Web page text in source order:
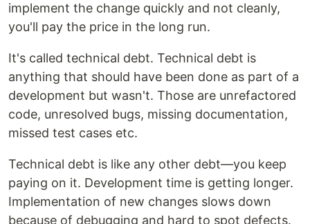
implement the change quickly and not cleanly,
you'll pay the price in the long run.
It's called technical debt. Technical debt is
anything that should have been done as part of a
development but wasn't. Those are unrefactored
code, unresolved bugs, missing documentation,
missed test cases etc.
Technical debt is like any other debt—you keep
paying on it. Development time is getting longer.
Implementation of new changes slows down
because of debugging and hard to spot defects.